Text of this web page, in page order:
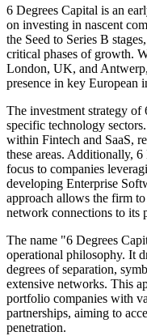
6 Degrees Capital is an
on investing in nascent
the Seed to Series B
critical phases of growth.
London, UK, and
presence in key European
The investment strategy of
specific technology
within Fintech and SaaS,
these areas. Additionally,
focus to companies
developing Enterprise
approach allows the firm
network connections to its
The name "6 Degrees
operational philosophy. It
degrees of separation,
extensive networks. This
portfolio companies with
partnerships, aiming to
penetration.